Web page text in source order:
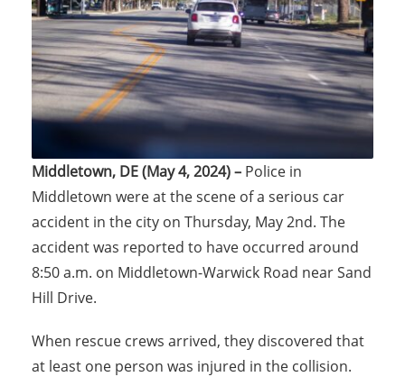
Middletown, DE (May 4, 2024) – Police in
Middletown were at the scene of a serious car
accident in the city on Thursday, May 2nd. The
accident was reported to have occurred around
8:50 a.m. on Middletown-Warwick Road near Sand
Hill Drive.
When rescue crews arrived, they discovered that
at least one person was injured in the collision.